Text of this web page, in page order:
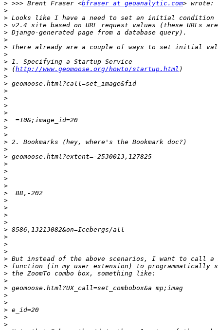
> >>> Brent Fraser <bfraser at geoanalytic.com
>
>
>
>
>
>
>
>
> (http://www.geomoose.org/howto/startup.html
>
>
>
>
>
>
>
>
>
>
>
>
>
>
>
>
>
>
>
>
>
>
>
>
>
>
>
>
>
>
>
>
>
>
>